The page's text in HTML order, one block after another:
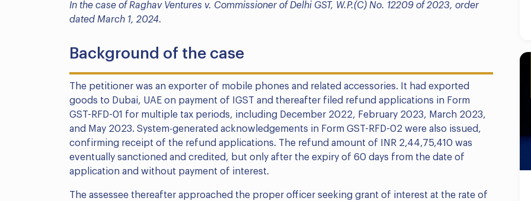
In the case of Raghav Ventures v. Commissioner of Delhi GST, W.P.(C) No. 12209 of 2023, order
dated March 1, 2024.
Background of the case
The petitioner was an exporter of mobile phones and related accessories. It had exported
goods to Dubai, UAE on payment of IGST and thereafter filed refund applications in Form
GST-RFD-01 for multiple tax periods, including December 2022, February 2023, March 2023,
and May 2023. System-generated acknowledgements in Form GST-RFD-02 were also issued,
confirming receipt of the refund applications. The refund amount of INR 2,44,75,410 was
eventually sanctioned and credited, but only after the expiry of 60 days from the date of
application and without payment of interest.
The assessee thereafter approached the proper officer seeking grant of interest at the rate of